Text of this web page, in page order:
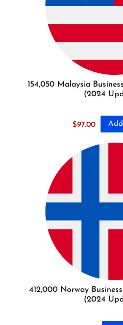
154,050 Malaysia
(2024
$97.00
412,000 Norway
(2024